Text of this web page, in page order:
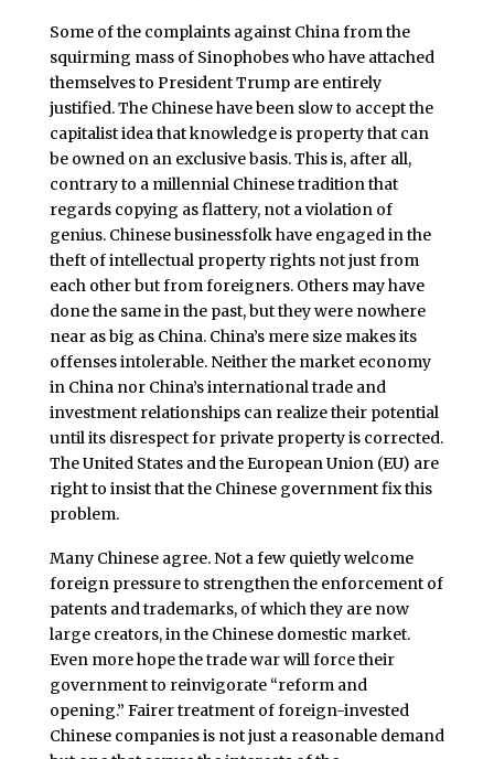
Some of the complaints against China from the
squirming mass of Sinophobes who have attached
themselves to President Trump are entirely
justified. The Chinese have been slow to accept the
capitalist idea that knowledge is property that can
be owned on an exclusive basis. This is, after all,
contrary to a millennial Chinese tradition that
regards copying as flattery, not a violation of
genius. Chinese businessfolk have engaged in the
theft of intellectual property rights not just from
each other but from foreigners. Others may have
done the same in the past, but they were nowhere
near as big as China. China’s mere size makes its
offenses intolerable. Neither the market economy
in China nor China’s international trade and
investment relationships can realize their potential
until its disrespect for private property is corrected.
The United States and the European Union (EU) are
right to insist that the Chinese government fix this
problem.
Many Chinese agree. Not a few quietly welcome
foreign pressure to strengthen the enforcement of
patents and trademarks, of which they are now
large creators, in the Chinese domestic market.
Even more hope the trade war will force their
government to reinvigorate “reform and
opening.” Fairer treatment of foreign-invested
Chinese companies is not just a reasonable demand